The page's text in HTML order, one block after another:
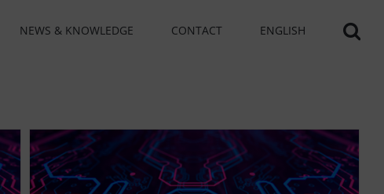
NEWS & KNOWLEDGE CONTACT ENGLISH